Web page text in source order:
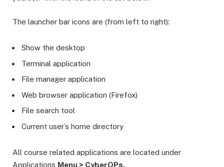
The launcher bar icons are (from left to right):
Show the desktop
Terminal application
File manager application
Web browser application (Firefox)
File search tool
Current user’s home directory
All course related applications are located under
Applications Menu > CyberOPs.